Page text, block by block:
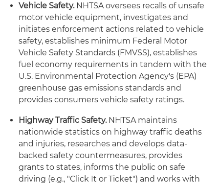
Vehicle Safety.NHTSA oversees recalls of unsafe
motor vehicle equipment, investigates and
initiates enforcement actions related to vehicle
safety, establishes minimum Federal Motor
Vehicle Safety Standards (FMVSS), establishes
fuel economy requirements in tandem with the
U.S. Environmental Protection Agency's (EPA)
greenhouse gas emissions standards and
provides consumers vehicle safety ratings.
Highway Traffic Safety.NHTSA maintains
nationwide statistics on highway traffic deaths
and injuries, researches and develops data-
backed safety countermeasures, provides
grants to states, informs the public on safe
driving (e.g., "Click It or Ticket") and works with